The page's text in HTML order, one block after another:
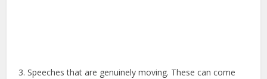
3. Speeches that are genuinely moving. These can come